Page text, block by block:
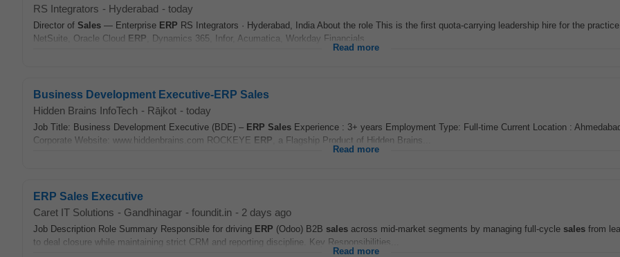
RS Integrators - Hyderabad - today
Director of Sales — Enterprise ERP RS Integrators · Hyderabad, India About the role This is the first quota-carrying leadership hire for the
NetSuite, Oracle Cloud ERP , Dynamics 365, Infor, Acumatica, Workday Financials...
Read more
Business Development Executive-ERP Sales
Hidden Brains InfoTech - Rājkot - today
Job Title: Business Development Executive (BDE) – ERP Sales Experience : 3+ years Employment Type: Full-time Current Location :
Corporate Website: www.hiddenbrains.com ROCKEYE ERP , a Flagship Product of Hidden Brains...
Read more
ERP Sales Executive
Caret IT Solutions - Gandhinagar - foundit.in - 2 days ago
Job Description Role Summary Responsible for driving ERP (Odoo) B2B sales across mid-market segments by managing full-cycle sales from
to deal closure while maintaining strict CRM and reporting discipline. Key Responsibilities...
Read more